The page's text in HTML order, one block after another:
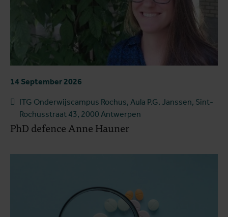
14 September 2026
ITG Onderwijscampus Rochus, Aula P.G. Janssen, Sint-
Rochusstraat 43, 2000 Antwerpen
PhD defence Anne Hauner